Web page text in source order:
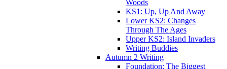
Woods
KS1: Up, Up And Away
Lower KS2: Changes
Through The Ages
Upper KS2: Island Invaders
Writing Buddies
Autumn 2 Writing
Foundation: The Biggest